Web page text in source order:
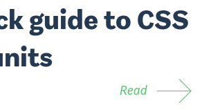
guide to CSS
Read